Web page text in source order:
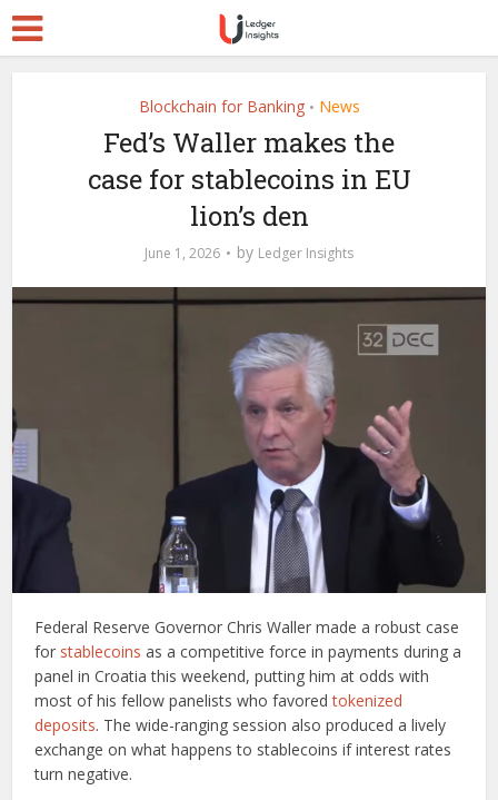
Blockchain for Banking • News
Fed’s Waller makes the
case for stablecoins in EU
lion’s den
June 1, 2026 by Ledger Insights
Federal Reserve Governor Chris Waller made a robust case
for stablecoins as a competitive force in payments during a
panel in Croatia this weekend, putting him at odds with
most of his fellow panelists who favoredtokenized
deposits. The wide-ranging session also produced a lively
exchange on what happens to stablecoins if interest rates
turn negative.